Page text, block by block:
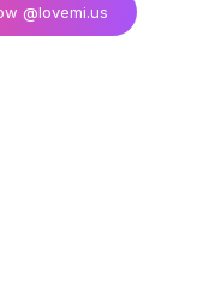
@lovemi.us